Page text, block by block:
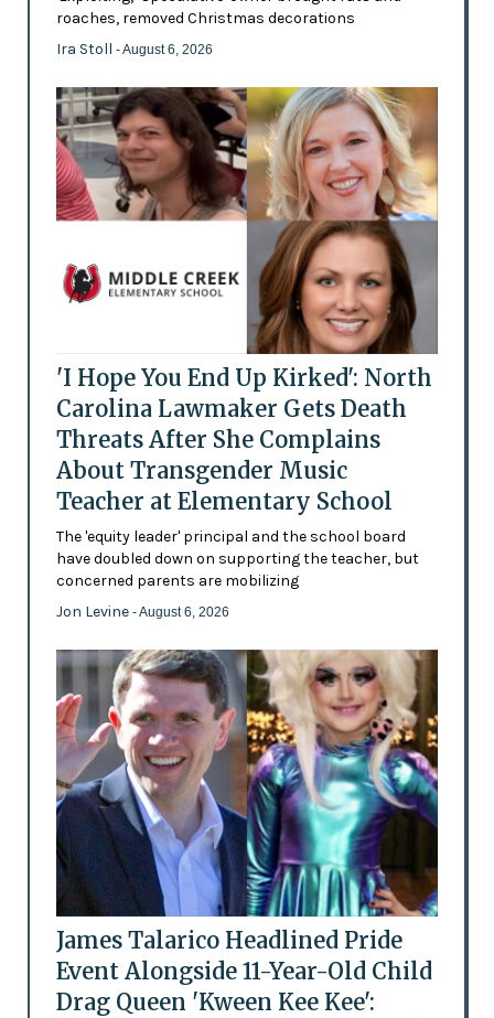
roaches, removed Christmas decorations
Ira Stoll - August 6, 2026
'I Hope You End Up Kirked': North
Carolina Lawmaker Gets Death
Threats After She Complains
About Transgender Music
Teacher at Elementary School
The 'equity leader' principal and the school board
have doubled down on supporting the teacher, but
concerned parents are mobilizing
Jon Levine - August 6, 2026
James Talarico Headlined Pride
Event Alongside 11-Year-Old Child
Drag Queen 'Kween Kee Kee':